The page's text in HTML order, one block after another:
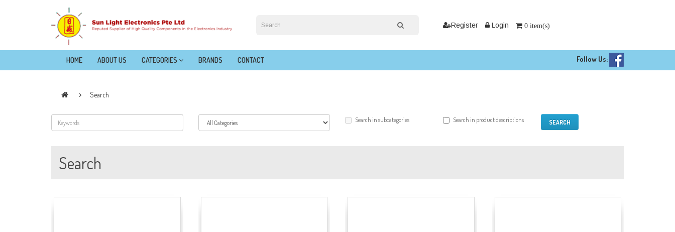
Register Login 0 item(s)
HOME ABOUT US CATEGORIES BRANDS CONTACT Follow Us:
Search
Search in subcategories Search in product descriptions
Search